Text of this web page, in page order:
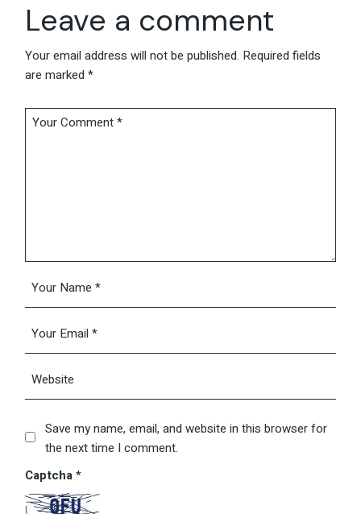
Leave a comment
Your email address will not be published. Required fields
are marked*
Save my name, email, and website in this browser for
the next time I comment.
Captcha*